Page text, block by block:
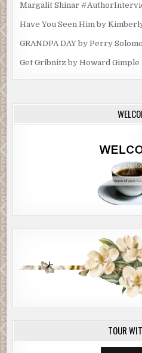
Margalit Shinar
Have You Seen Him by
GRANDPA DAY by Perry
Get Gribnitz by Howard
TOUR